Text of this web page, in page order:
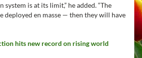
is at its limit,” he added. “The
deployed en masse — then they will have
hits new record on rising world